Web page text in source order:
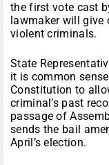
the first vote cast
lawmaker will
violent criminals.
State
it is common
Constitution to
criminal’s past
passage of
sends the bail
April’s election.